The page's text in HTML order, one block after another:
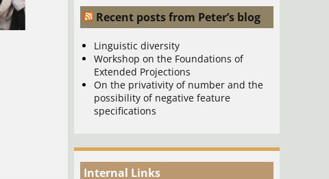
Recent posts from Peter’s blog
Linguistic diversity
Workshop on the Foundations of
Extended Projections
On the privativity of number and the
possibility of negative feature
specifications
Internal Links